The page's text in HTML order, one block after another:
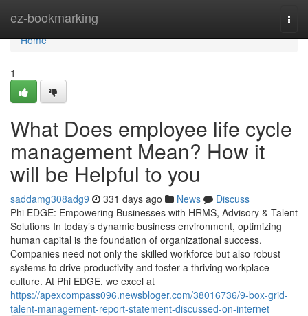
ez-bookmarking
Home
Home
1
What Does employee life cycle
management Mean? How it
will be Helpful to you
saddamg308adg9 331 days ago News
Discuss
Phi EDGE: Empowering Businesses with HRMS, Advisory & Talent
Solutions In today’s dynamic business environment, optimizing
human capital is the foundation of organizational success.
Companies need not only the skilled workforce but also robust
systems to drive productivity and foster a thriving workplace
culture. At Phi EDGE, we excel at
https://apexcompass096.newsbloger.com/38016736/9-box-grid-
talent-management-report-statement-discussed-on-internet